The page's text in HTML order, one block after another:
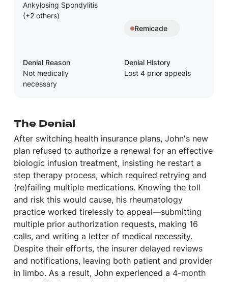
Ankylosing Spondylitis
(+2 others)
Remicade
Denial Reason
Not medically
necessary
Denial History
Lost 4 prior appeals
The Denial
After switching health insurance plans, John's new
plan refused to authorize a renewal for an effective
biologic infusion treatment, insisting he restart a
step therapy process, which required retrying and
(re)failing multiple medications. Knowing the toll
and risk this would cause, his rheumatology
practice worked tirelessly to appeal—submitting
multiple prior authorization requests, making 16
calls, and writing a letter of medical necessity.
Despite their efforts, the insurer delayed reviews
and notifications, leaving both patient and provider
in limbo. As a result, John experienced a 4-month